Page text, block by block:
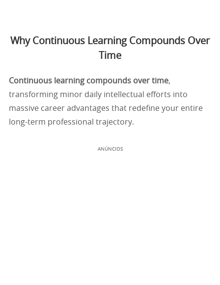
Why Continuous Learning Compounds Over
Time
Continuous learning compounds over time,
transforming minor daily intellectual efforts into
massive career advantages that redefine your entire
long-term professional trajectory.
ANÚNCIOS